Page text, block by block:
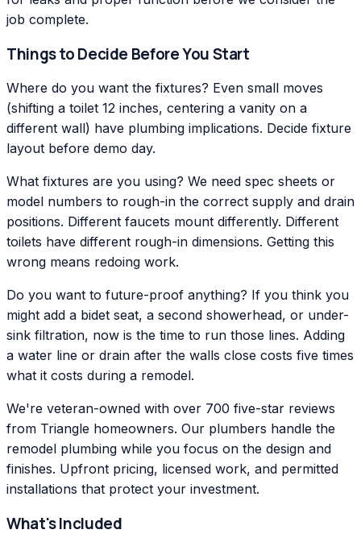
job complete.
Things to Decide Before You Start
Where do you want the fixtures? Even small moves
(shifting a toilet 12 inches, centering a vanity on a
different wall) have plumbing implications. Decide fixture
layout before demo day.
What fixtures are you using? We need spec sheets or
model numbers to rough-in the correct supply and drain
positions. Different faucets mount differently. Different
toilets have different rough-in dimensions. Getting this
wrong means redoing work.
Do you want to future-proof anything? If you think you
might add a bidet seat, a second showerhead, or under-
sink filtration, now is the time to run those lines. Adding
a water line or drain after the walls close costs five times
what it costs during a remodel.
We're veteran-owned with over 700 five-star reviews
from Triangle homeowners. Our plumbers handle the
remodel plumbing while you focus on the design and
finishes. Upfront pricing, licensed work, and permitted
installations that protect your investment.
What's Included